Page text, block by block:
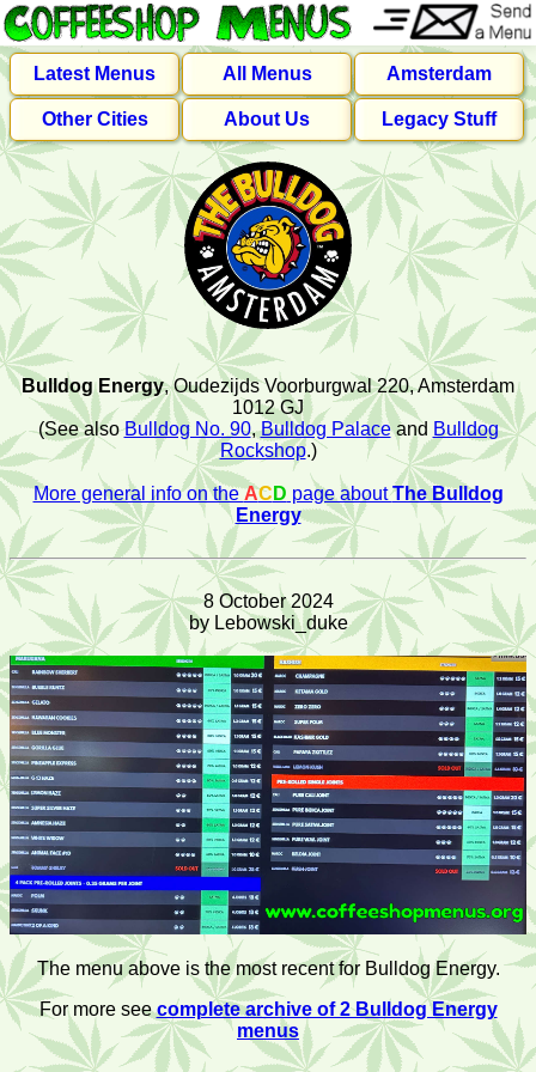
Latest Menus All Menus Amsterdam
Other Cities About Us Legacy Stuff
Bulldog Energy, Oudezijds Voorburgwal 220, Amsterdam
1012 GJ
(See alsoBulldog No. 90,Bulldog Palaceand Bulldog
Rockshop.)
More general info on theAC D page aboutThe Bulldog
Energy
8 October 2024
by Lebowski_duke
The menu above is the most recent for Bulldog Energy.
For more seecomplete archive of 2 Bulldog Energy
menus